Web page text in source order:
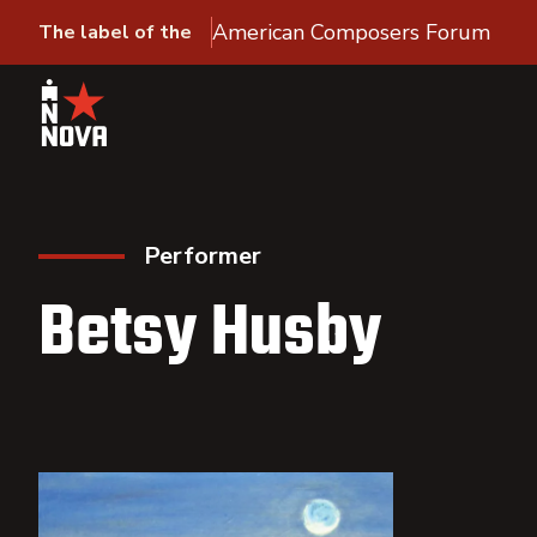
The label of the American Composers Forum
Performer
Betsy Husby